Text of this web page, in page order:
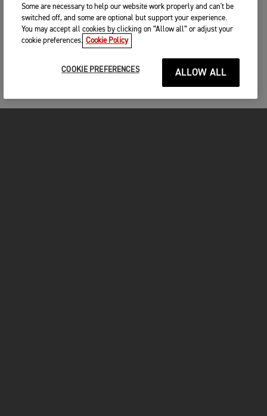
Some are necessary to help our website work properly and can't be
switched off, and some are optional but support your experience.
You may accept all cookies by clicking on “Allow all” or adjust your
cookie preferences. Cookie Policy
COOKIE PREFERENCES ALLOW ALL